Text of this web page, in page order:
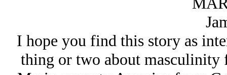
I hope you find this story as
thing or two about masculinity